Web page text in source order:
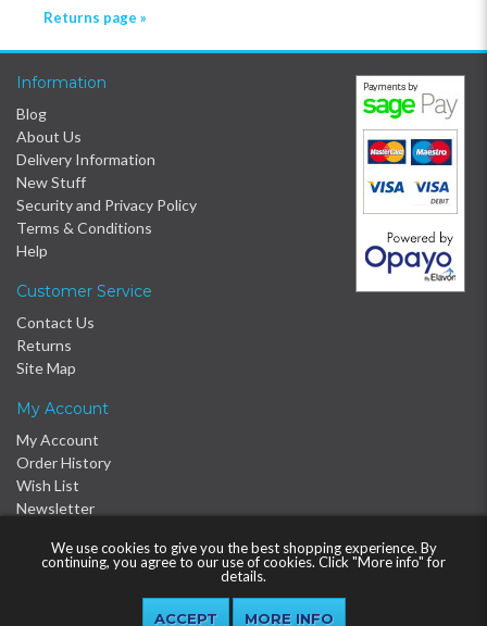
We use cookies to give you the best shopping experience. By
continuing, you agree to our use of cookies. Click "More info" for
details.
MORE INFO
Returns page »
Information
Blog
About Us
Delivery Information
New Stuff
Security and Privacy Policy
Terms & Conditions
Help
Customer Service
Contact Us
Returns
Site Map
My Account
My Account
Order History
Wish List
Newsletter